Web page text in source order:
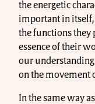
the energetic
important in itself,
the functions they
essence of their
our
on the movement
In the same way